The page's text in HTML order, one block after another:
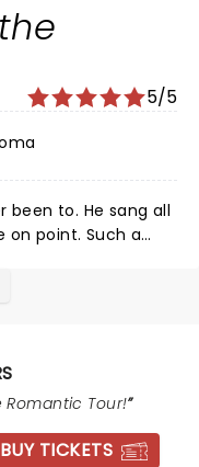
in security
was
shows were
performed to
go again in a
5/5
been to. He sang all
Romantic Tour!
BUY TICKETS